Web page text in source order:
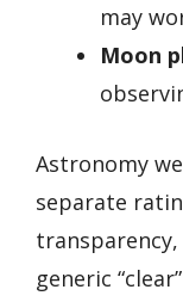
may
Moon
Astronomy
separate
generic